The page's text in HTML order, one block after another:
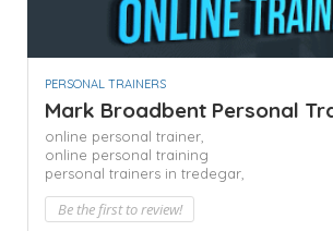
PERSONAL TRAINERS
Mark Broadbent Personal
online personal trainer,
online personal training
personal trainers in tredegar,
Be the first to review!